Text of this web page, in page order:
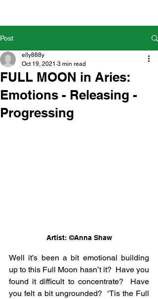
Post
FULL MOON in Aries:
Emotions - Releasing -
Progressing
elly888y
Oct 19, 2021 3 min read
Artist: ©Anna Shaw
Well it’s been a bit emotional building
up to this Full Moon hasn’t it?  Have you
found it difficult to concentrate?  Have
you felt a bit ungrounded?  ‘Tis the Full